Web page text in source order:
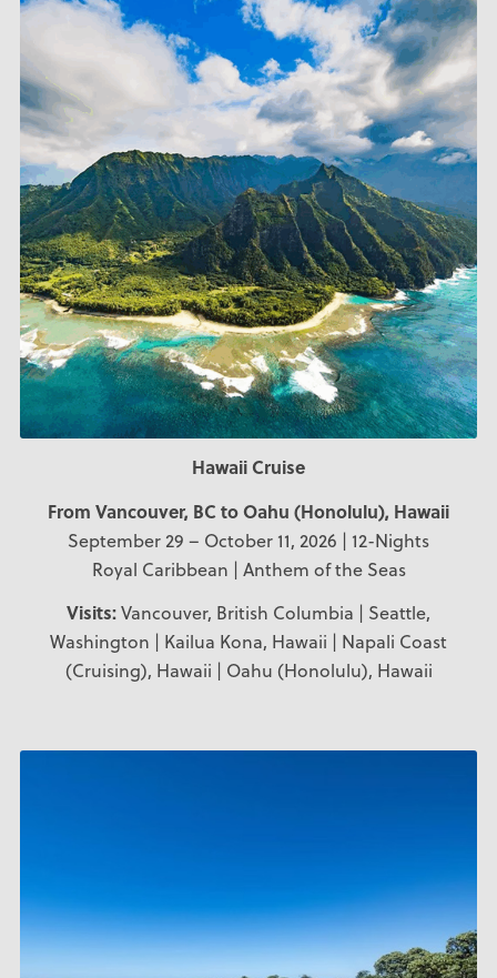
Hawaii Cruise
From Vancouver, BC to Oahu (Honolulu), Hawaii
September 29 – October 11, 2026 | 12-Nights
Royal Caribbean | Anthem of the Seas
Visits:Vancouver, British Columbia | Seattle,
Washington | Kailua Kona, Hawaii | Napali Coast
(Cruising), Hawaii | Oahu (Honolulu), Hawaii